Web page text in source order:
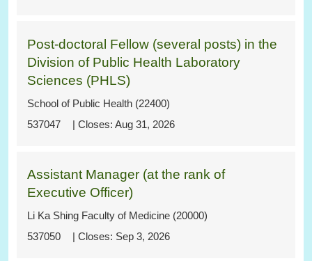
537047
Post-doctoral Fellow (several posts) in the
Division of Public Health Laboratory
Sciences (PHLS)
School of Public Health (22400)
Aug 31, 2026
537050
Assistant Manager (at the rank of
Executive Officer)
Li Ka Shing Faculty of Medicine (20000)
Sep 3, 2026